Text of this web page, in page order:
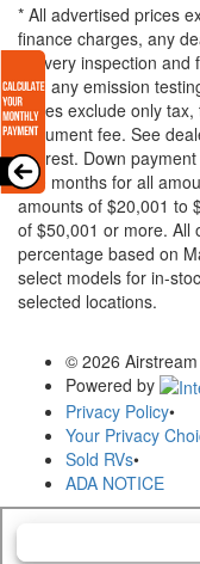
* All advertised prices
finance charges, any
delivery inspection
and any emission
prices exclude only
document fee. See
interest. Down
120 months for all
amounts of $20,001 to
of $50,001 or more. All
percentage based on
select models for in-
selected locations.
© 2026
Powered by
Privacy Policy•
Your Privacy
Sold RVs•
ADA NOTICE